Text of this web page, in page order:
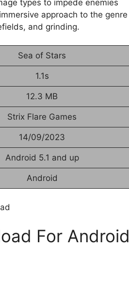
types to impede enemies
approach to the genre
and grinding.
Sea of Stars
1.1s
12.3 MB
Strix Flare Games
14/09/2023
Android 5.1 and up
Android
For Android